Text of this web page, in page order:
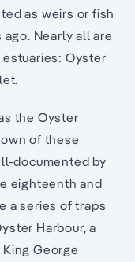
as weirs or fish
Nearly all are
Oyster
the Oyster
of these
documented by
eighteenth and
a series of traps
Harbour, a
George